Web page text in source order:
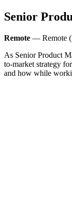
Senior
Remote — Remote
As Senior Product
to-market strategy
and how while